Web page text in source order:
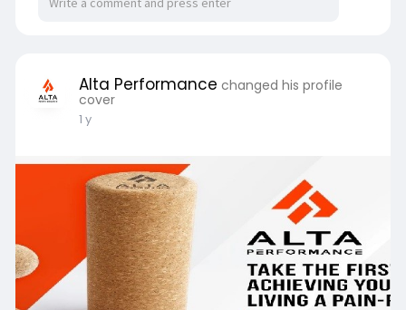
Alta Performance changed his profile
cover
1 y